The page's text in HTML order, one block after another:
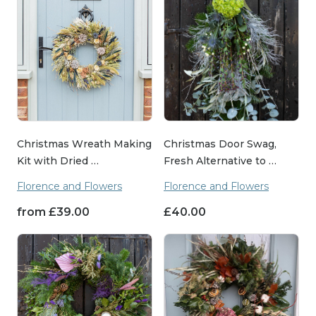
Christmas Wreath Making
Kit with Dried …
Florence and Flowers
from £39.00
Christmas Door Swag,
Fresh Alternative to …
Florence and Flowers
£40.00